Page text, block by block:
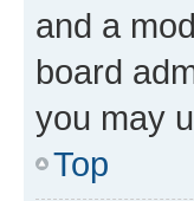
and a
board
you may
Top